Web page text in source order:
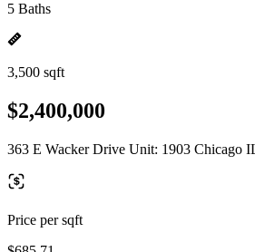
5 Baths
3,500 sqft
$2,400,000
363 E Wacker Drive Unit: 1903 Chicago
Price per sqft